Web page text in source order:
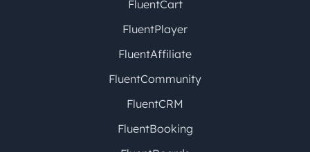
FluentCart
FluentPlayer
FluentAffiliate
FluentCommunity
FluentCRM
FluentBooking